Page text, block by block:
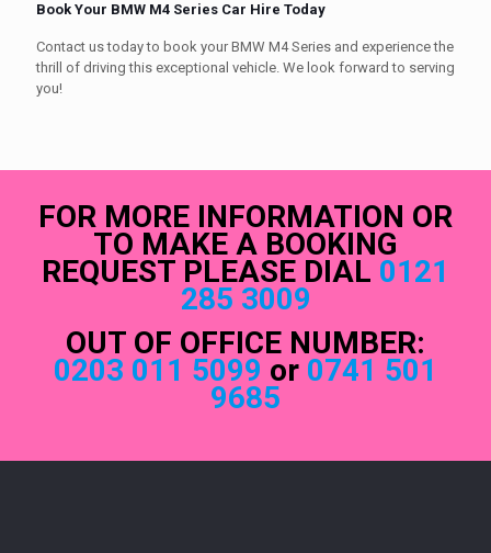
Book Your BMW M4 Series Car Hire Today
Contact us today to book your BMW M4 Series and experience the
thrill of driving this exceptional vehicle. We look forward to serving
you!
FOR MORE INFORMATION OR
TO MAKE A BOOKING
REQUEST PLEASE DIAL 0121
285 3009
OUT OF OFFICE NUMBER:
0203 011 5099 or 0741 501
9685